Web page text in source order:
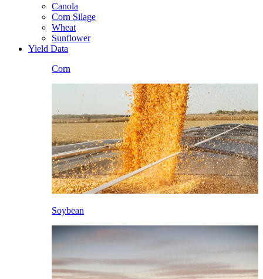
Canola
Corn Silage
Wheat
Sunflower
Yield Data
Corn
Soybean